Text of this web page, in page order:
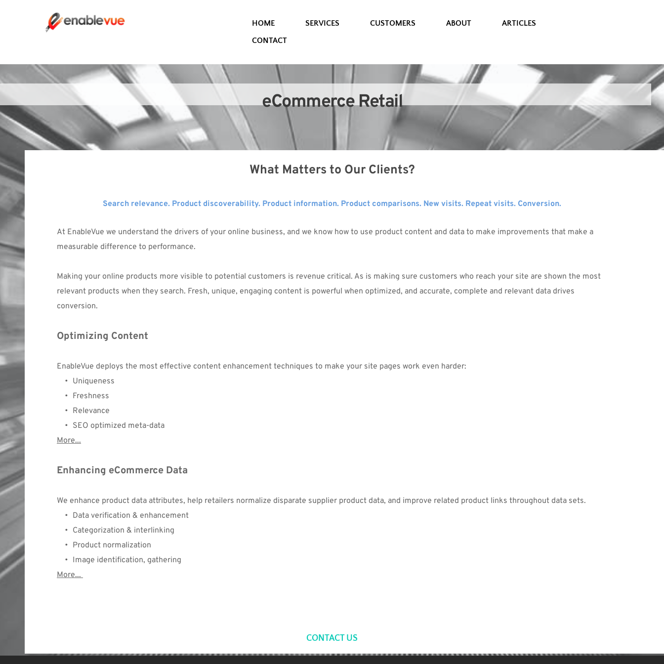
HOME SERVICES CUSTOMERS ABOUT
ARTICLES
CONTACT
eCommerce Retail
What Matters to Our Clients?
Search relevance. Product discoverability. Product information. Product comparisons. New visits. Repeat visits. Conversion.
At EnableVue we understand the drivers of your online business, and we know how to use product content and data to make improvements that make a
measurable difference to performance.
Making your online products more visible to potential customers is revenue critical. As is making sure customers who reach your site are shown the most
relevant products when they search. Fresh, unique, engaging content is powerful when optimized, and accurate, complete and relevant data drives
conversion.
Optimizing Content
EnableVue deploys the most effective content enhancement techniques to make your site pages work even harder:
Uniqueness
Freshness
Relevance
SEO optimized meta-data
More...
Enhancing eCommerce Data
We enhance product data attributes, help retailers normalize disparate supplier product data, and improve related product links throughout data sets.
Data verification & enhancement
Categorization & interlinking
Product normalization
Image identification, gathering
More...
CONTACT US